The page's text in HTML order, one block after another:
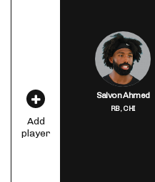
Add
player
Salvon Ahmed
RB,CHI